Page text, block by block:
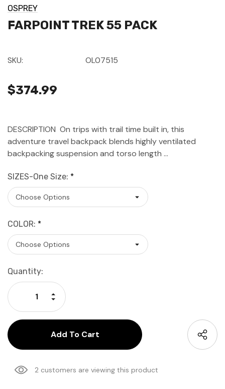
OSPREY
FARPOINT TREK 55 PACK
SKU: OL07515
$374.99
DESCRIPTION On trips with trail time built in, this
adventure travel backpack blends highly ventilated
backpacking suspension and torso length …
SIZES-One Size: *
COLOR: *
Current
Stock:
Quantity:
Decrease Quantity:
Increase Quantity:
2 customers are viewing this product